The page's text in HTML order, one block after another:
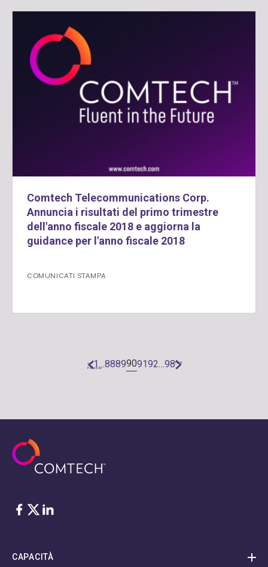
Comtech Telecommunications Corp.
Annuncia i risultati del primo trimestre
dell'anno fiscale 2018 e aggiorna la
guidance per l'anno fiscale 2018
COMUNICATI STAMPA
«
Previous
1…8889909192…98Next
»
Facebook
Twitter
LinkedIn
CAPACITÀ